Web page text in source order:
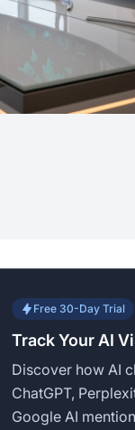
Free 30-Day Trial
Track Your AI
Discover how AI
ChatGPT,
Google AI